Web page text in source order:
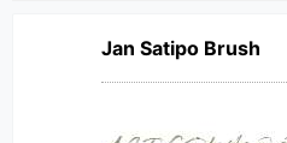
Jan Satipo Brush